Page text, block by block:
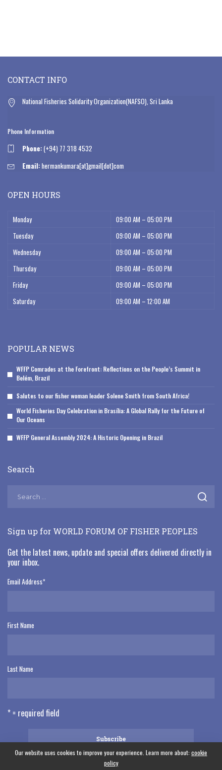
CONTACT INFO
National Fisheries Solidarity Organization(NAFSO), Sri Lanka
Phone Information
Phone:(+94) 77 318 4532
Email:hermankumara[at]gmail[dot]com
OPEN HOURS
Monday
09:00 AM – 05:00 PM
Tuesday
09:00 AM – 05:00 PM
Wednesday
09:00 AM – 05:00 PM
Thursday
09:00 AM – 05:00 PM
Friday
09:00 AM – 05:00 PM
Saturday
09:00 AM – 12:00 AM
POPULAR NEWS
WFFP Comrades at the Forefront: Reflections on the People’s Summit in
Belém, Brazil
Salutes to our fisher woman leader Solene Smith from South Africa!
World Fisheries Day Celebration in Brasília: A Global Rally for the Future of
Our Oceans
WFFP General Assembly 2024: A Historic Opening in Brazil
Search
Sign up for WORLD FORUM OF FISHER PEOPLES
Get the latest news, update and special offers delivered directly in
your inbox.
Email Address*
First Name
Last Name
* = required field
Our website uses cookies to improve your experience. Learn more about: cookie
policy